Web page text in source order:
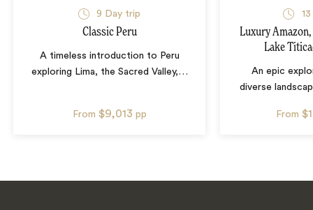
9 Day trip
Classic Peru
A timeless introduction to Peru
exploring Lima, the Sacred Valley,…
From $9,013 pp
13
Luxury
Lake
An epic
diverse
From